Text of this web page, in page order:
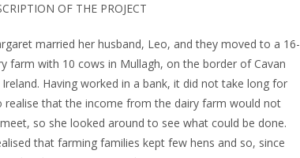
OF THE PROJECT
married her husband, Leo, and they moved to a 16-
farm with 10 cows in Mullagh, on the border of Cavan
Having worked in a bank, it did not take long for
realise that the income from the dairy farm would not
so she looked around to see what could be done.
that farming families kept few hens and so, since